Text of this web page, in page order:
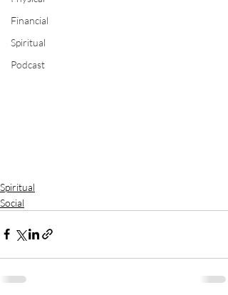
Financial
Spiritual
Podcast
Spiritual
Social